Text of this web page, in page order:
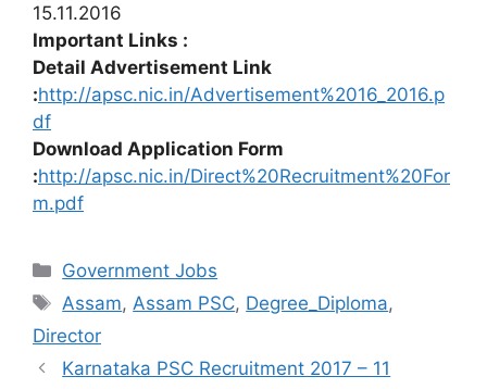
15.11.2016
Important Links :
Detail Advertisement Link
:http://apsc.nic.in/Advertisement%2016_2016.p
df
Download Application Form
:http://apsc.nic.in/Direct%20Recruitment%20For
m.pdf
Categories
Government Jobs
Tags
Assam, Assam PSC, Degree_Diploma,
Director
Karnataka PSC Recruitment 2017 – 11